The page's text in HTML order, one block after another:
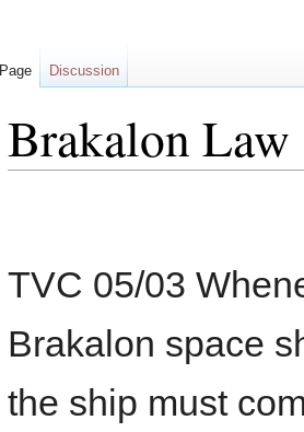
Brakalon Law
TVC 05/03
Brakalon space
the ship must
Page Discussion